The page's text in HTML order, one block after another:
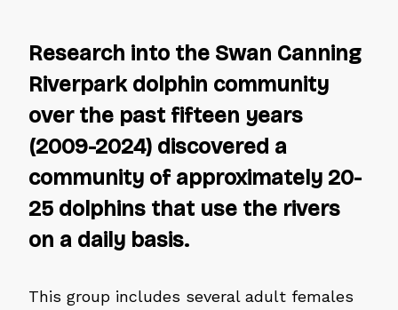
Research into the Swan Canning
Riverpark dolphin community
over the past fifteen years
(2009-2024) discovered a
community of approximately 20-
25 dolphins that use the rivers
on a daily basis.
This group includes several adult females